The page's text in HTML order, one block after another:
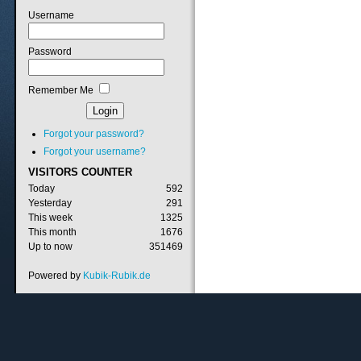
Username
Password
Remember Me
Forgot your password?
Forgot your username?
VISITORS COUNTER
Today
592
Yesterday
291
This week
1325
This month
1676
Up to now
351469
Powered by Kubik-Rubik.de